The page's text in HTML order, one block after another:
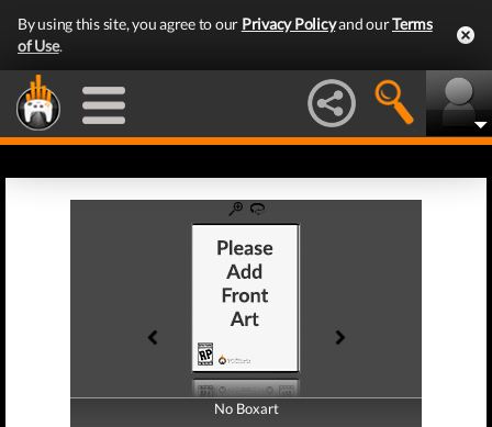
By using this site, you agree to our Privacy Policyand ourTerms
of Use.
No Boxart
No Boxart